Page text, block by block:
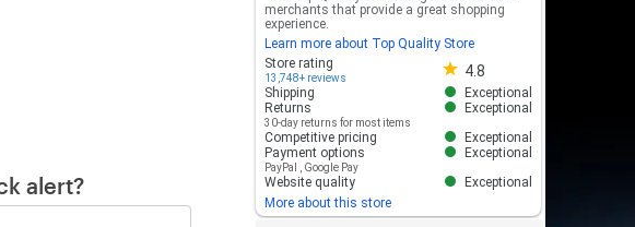
alert?
merchants that provide a great shopping
experience.
Learn more about Top Quality Store
Store rating
13,748+ reviews 4.8
Store rating 4.8 out of 5
Shipping
Exceptional
Returns
30-day returns for most items
Exceptional
Competitive pricing
Exceptional
Payment options
PayPal Google Pay
Exceptional
Website quality
Exceptional
More about this store